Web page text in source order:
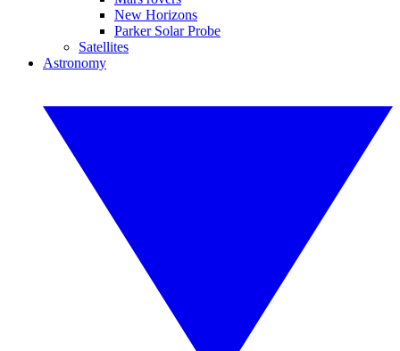
New Horizons
Parker Solar Probe
Satellites
Astronomy